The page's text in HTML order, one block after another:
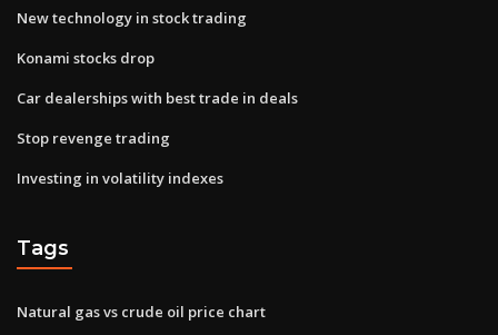
New technology in stock trading
Konami stocks drop
Car dealerships with best trade in deals
Stop revenge trading
Investing in volatility indexes
Tags
Natural gas vs crude oil price chart